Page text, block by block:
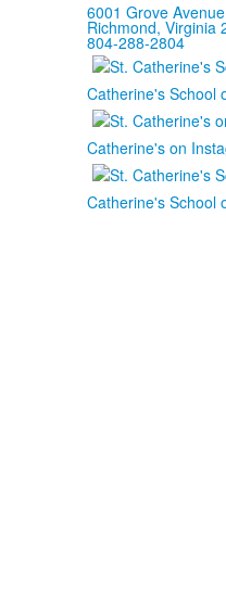
6001 Grove Avenue
Richmond, Virginia
804-288-2804
Catherine's School
Catherine's on
Catherine's School